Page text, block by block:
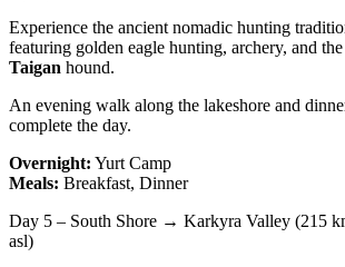
Experience the ancient nomadic hunting
featuring golden eagle hunting, archery, and
Taigan hound.
An evening walk along the lakeshore and
complete the day.
Overnight: Yurt Camp
Meals: Breakfast, Dinner
Day 5 – South Shore → Karkyra Valley (215
asl)